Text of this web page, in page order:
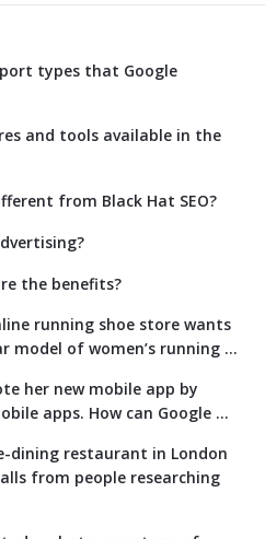
types that Google
and tools available in the
from Black Hat SEO?
the benefits?
running shoe store wants
model of women’s running ...
her new mobile app by
apps. How can Google ...
dining restaurant in London
from people researching